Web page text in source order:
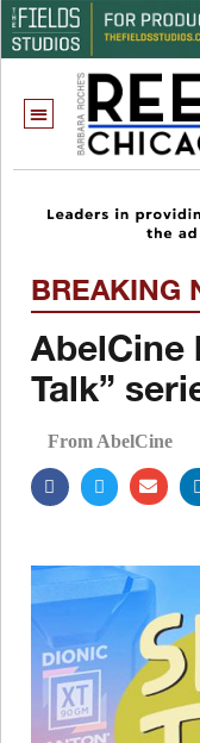
BREAKING
AbelCine
Talk”
From AbelCine